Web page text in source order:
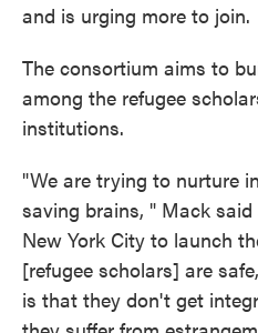
and is urging more to join.
The consortium aims to
among the refugee
institutions.
"We are trying to nurture
saving brains, " Mack
New York City to launch
[refugee scholars] are
is that they don't get